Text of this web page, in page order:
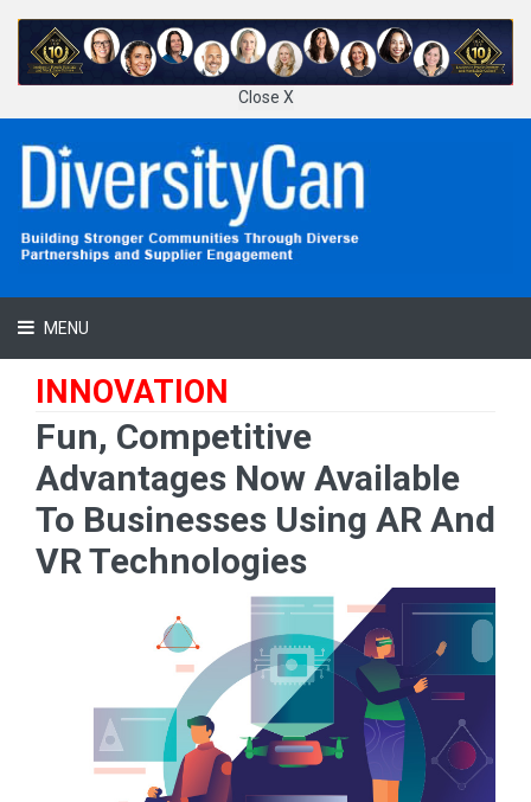
Close X
MENU
INNOVATION
Fun, Competitive
Advantages Now Available
To Businesses Using AR And
VR Technologies